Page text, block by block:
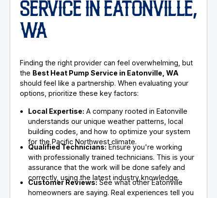
SERVICE IN EATONVILLE,
WA
Finding the right provider can feel overwhelming, but
the Best Heat Pump Service in Eatonville, WA
should feel like a partnership. When evaluating your
options, prioritize these key factors:
Local Expertise: A company rooted in Eatonville
understands our unique weather patterns, local
building codes, and how to optimize your system
for the Pacific Northwest climate.
Qualified Technicians:Ensure you're working
with professionally trained technicians. This is your
assurance that the work will be done safely and
correctly, using the latest industry knowledge.
Customer Reviews:See what other Eatonville
homeowners are saying. Real experiences tell you